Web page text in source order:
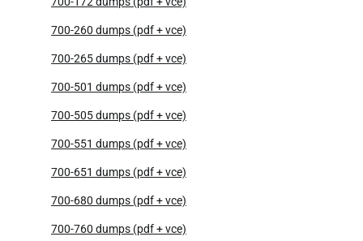
700-260 dumps (pdf + vce)
700-265 dumps (pdf + vce)
700-501 dumps (pdf + vce)
700-505 dumps (pdf + vce)
700-551 dumps (pdf + vce)
700-651 dumps (pdf + vce)
700-680 dumps (pdf + vce)
700-760 dumps (pdf + vce)